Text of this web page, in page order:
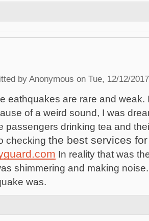
by Anonymous on Tue, 12/12/
eathquakes are rare and weak.
of a weird sound, I was
passengers drinking tea and
checking the best services
In reality that was
shimmering and making
was.